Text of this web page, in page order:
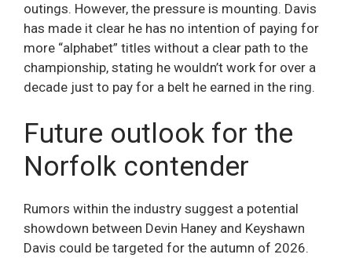
outings. However, the pressure is mounting. Davis
has made it clear he has no intention of paying for
more “alphabet” titles without a clear path to the
championship, stating he wouldn’t work for over a
decade just to pay for a belt he earned in the ring.
Future outlook for the
Norfolk contender
Rumors within the industry suggest a potential
showdown between Devin Haney and Keyshawn
Davis could be targeted for the autumn of 2026.